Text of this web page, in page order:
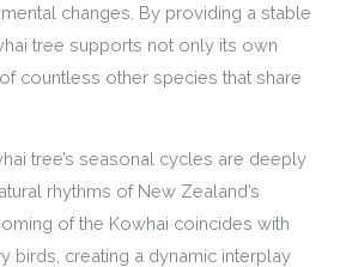
changes. By providing a stable
tree supports not only its own
countless other species that share
tree’s seasonal cycles are deeply
rhythms of New Zealand’s
of the Kowhai coincides with
birds, creating a dynamic interplay